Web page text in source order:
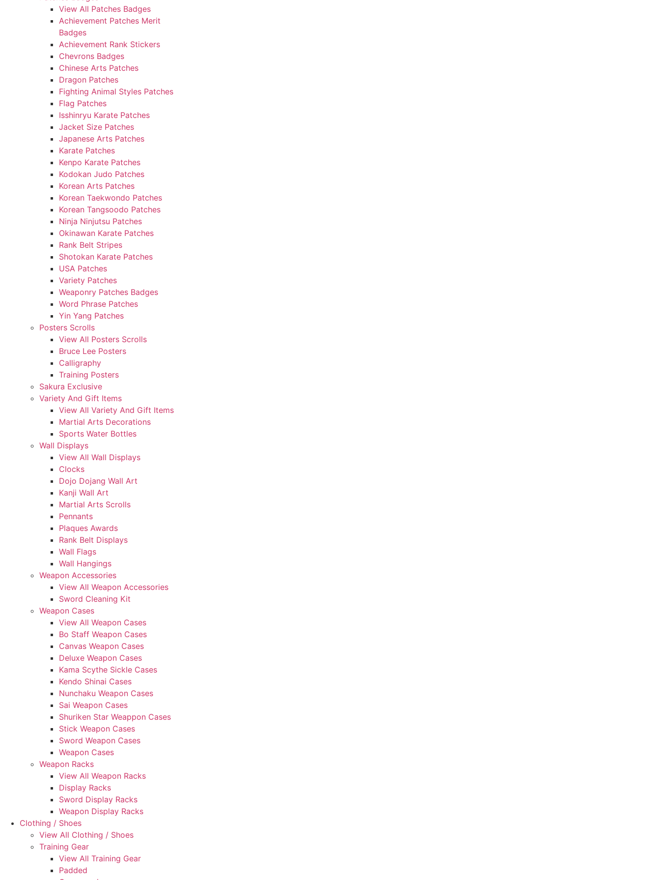
View All Patches Badges
Achievement Patches Merit
Badges
Achievement Rank Stickers
Chevrons Badges
Chinese Arts Patches
Dragon Patches
Fighting Animal Styles Patches
Flag Patches
Isshinryu Karate Patches
Jacket Size Patches
Japanese Arts Patches
Karate Patches
Kenpo Karate Patches
Kodokan Judo Patches
Korean Arts Patches
Korean Taekwondo Patches
Korean Tangsoodo Patches
Ninja Ninjutsu Patches
Okinawan Karate Patches
Rank Belt Stripes
Shotokan Karate Patches
USA Patches
Variety Patches
Weaponry Patches Badges
Word Phrase Patches
Yin Yang Patches
Posters Scrolls
View All Posters Scrolls
Bruce Lee Posters
Calligraphy
Training Posters
Sakura Exclusive
Variety And Gift Items
View All Variety And Gift Items
Martial Arts Decorations
Sports Water Bottles
Wall Displays
View All Wall Displays
Clocks
Dojo Dojang Wall Art
Kanji Wall Art
Martial Arts Scrolls
Pennants
Plaques Awards
Rank Belt Displays
Wall Flags
Wall Hangings
Weapon Accessories
View All Weapon Accessories
Sword Cleaning Kit
Weapon Cases
View All Weapon Cases
Bo Staff Weapon Cases
Canvas Weapon Cases
Deluxe Weapon Cases
Kama Scythe Sickle Cases
Kendo Shinai Cases
Nunchaku Weapon Cases
Sai Weapon Cases
Shuriken Star Weappon Cases
Stick Weapon Cases
Sword Weapon Cases
Weapon Cases
Weapon Racks
View All Weapon Racks
Display Racks
Sword Display Racks
Weapon Display Racks
Clothing / Shoes
View All Clothing / Shoes
Training Gear
View All Training Gear
Padded